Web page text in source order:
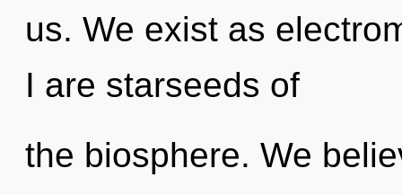
us. We exist as
I are starseeds of
the biosphere. We